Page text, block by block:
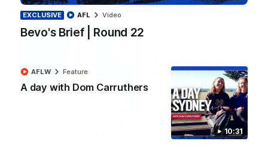
EXCLUSIVE
Bevo's Brief | Round 22
AFL Video
10:31
A day with Dom Carruthers
AFLW Feature
07:12